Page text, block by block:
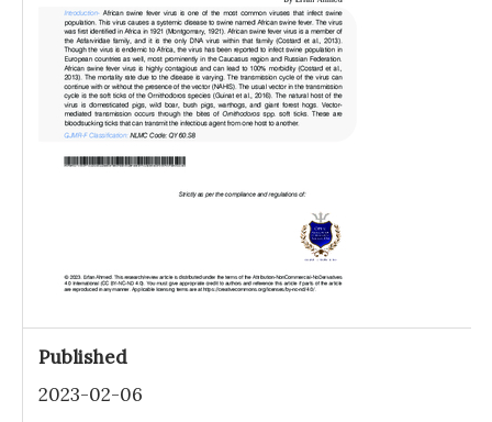
Published
2023-02-06